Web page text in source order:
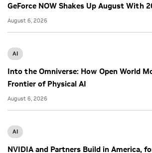
GeForce NOW Shakes Up August With
August 6, 2026
AI
Into the Omniverse: How Open World
Frontier of Physical AI
August 6, 2026
AI
NVIDIA and Partners Build in America,